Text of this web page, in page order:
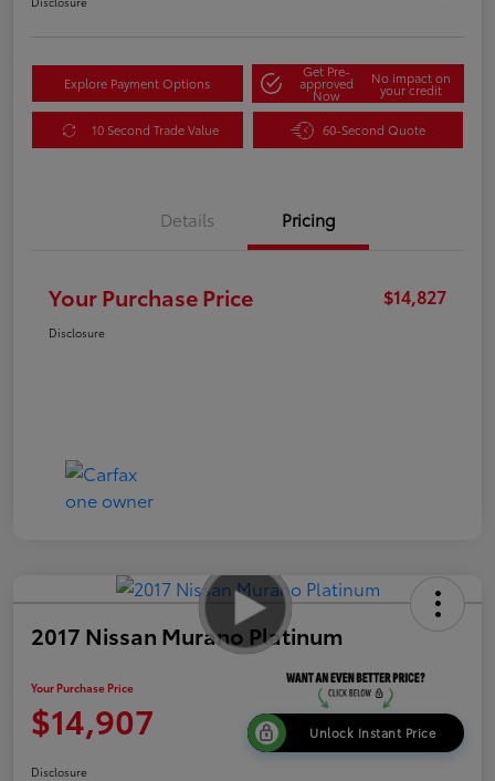
Explore Payment Options
Get Pre-
approved
Now
No impact on
your credit
10 Second Trade Value 60-Second Quote
Details Pricing
Your Purchase Price $14,827
Disclosure
2017 Nissan Murano Platinum
Your Purchase Price
$14,907 Unlock Instant Price
Disclosure